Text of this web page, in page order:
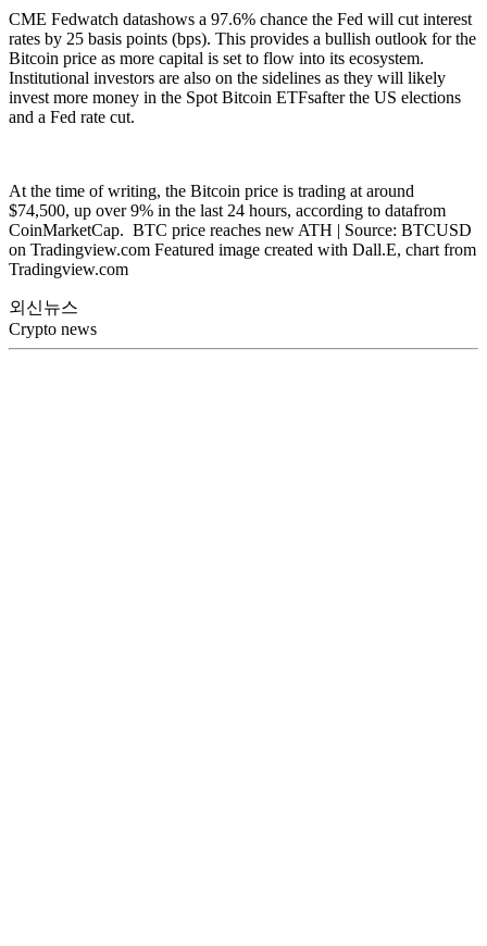
CME Fedwatch datashows a 97.6% chance the Fed will cut interest
rates by 25 basis points (bps). This provides a bullish outlook for the
Bitcoin price as more capital is set to flow into its ecosystem.
Institutional investors are also on the sidelines as they will likely
invest more money in the Spot Bitcoin ETFsafter the US elections
and a Fed rate cut.
At the time of writing, the Bitcoin price is trading at around
$74,500, up over 9% in the last 24 hours, according to datafrom
CoinMarketCap. BTC price reaches new ATH | Source: BTCUSD
on Tradingview.com Featured image created with Dall.E, chart from
Tradingview.com
외신뉴스
Crypto news